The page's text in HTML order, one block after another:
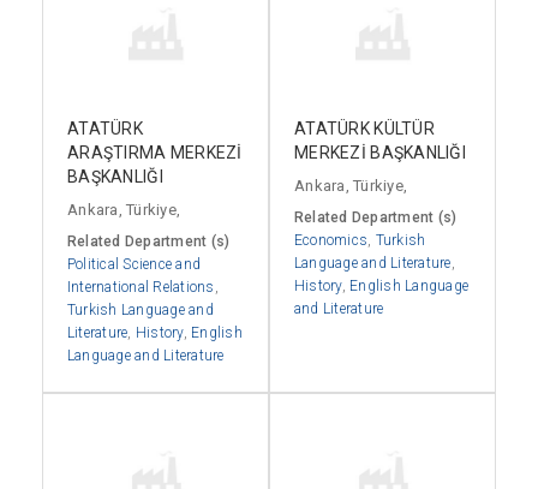
ATATÜRK
ARAŞTIRMA MERKEZİ
BAŞKANLIĞI
Ankara, Türkiye,
Related Department (s)
Political Science and
International Relations
Turkish Language and
Literature History, English
Language and Literature
ATATÜRK KÜLTÜR
MERKEZİ BAŞKANLIĞI
Ankara, Türkiye,
Related Department (s)
Economics Turkish
Language and Literature
History, English Language
and Literature